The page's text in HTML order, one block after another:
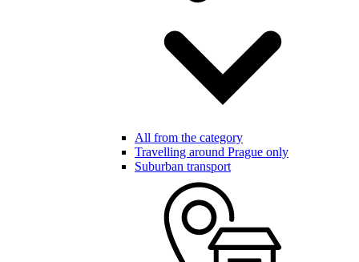
All from the category
Travelling around Prague only
Suburban transport